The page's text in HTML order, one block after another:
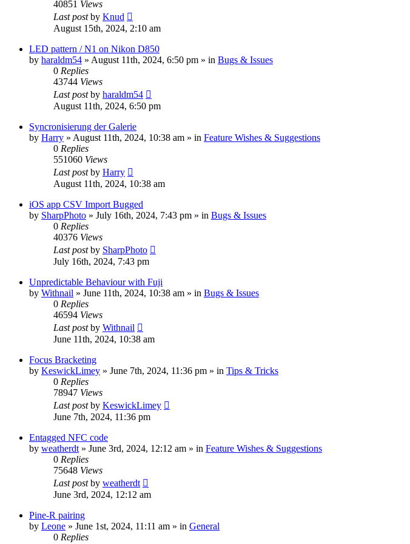
40851 Views
Last postby Knud
August 15th, 2024, 2:10 am
LED pattern / N1 on Nikon D850
by haraldm54 » August 11th, 2024, 6:50 pm » in Bugs & Issues
0 Replies
43744 Views
Last postby haraldm54
August 11th, 2024, 6:50 pm
Syncronisierung der Galerie
by Harry » August 11th, 2024, 10:38 am » in Feature Wishes & Suggestions
0 Replies
551060 Views
Last postby Harry
August 11th, 2024, 10:38 am
iOS app CSV Import Bugged
by SharpPhoto » July 16th, 2024, 7:43 pm » in Bugs & Issues
0 Replies
40376 Views
Last postby SharpPhoto
July 16th, 2024, 7:43 pm
Unpredictable Behaviour with Fuji
by Withnail » June 11th, 2024, 10:38 am » in Bugs & Issues
0 Replies
46594 Views
Last postby Withnail
June 11th, 2024, 10:38 am
Focus Bracketing
by KeswickLimey » June 7th, 2024, 11:36 pm » in Tips & Tricks
0 Replies
78947 Views
Last postby KeswickLimey
June 7th, 2024, 11:36 pm
Entagged NFC code
by weatherdt » June 3rd, 2024, 12:12 am » in Feature Wishes & Suggestions
0 Replies
75648 Views
Last postby weatherdt
June 3rd, 2024, 12:12 am
Pine-R pairing
by Leone » June 1st, 2024, 11:11 am » in General
0 Replies